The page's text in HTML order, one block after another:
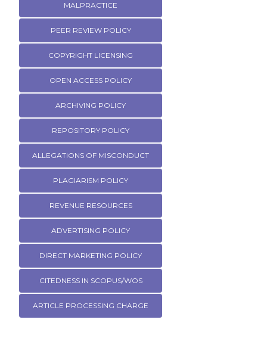
MALPRACTICE
PEER REVIEW POLICY
COPYRIGHT LICENSING
OPEN ACCESS POLICY
ARCHIVING POLICY
REPOSITORY POLICY
ALLEGATIONS OF MISCONDUCT
PLAGIARISM POLICY
REVENUE RESOURCES
ADVERTISING POLICY
DIRECT MARKETING POLICY
CITEDNESS IN SCOPUS/WOS
ARTICLE PROCESSING CHARGE